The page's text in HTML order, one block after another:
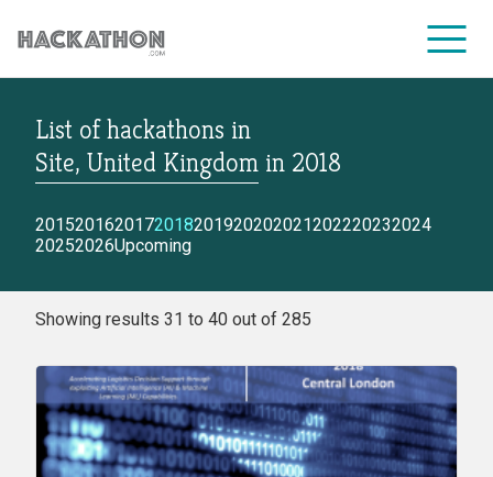
CORPORATE SERVICES
List of hackathons in
Site, United Kingdom in 2018
2015201620172018201920202021202220232024
20252026Upcoming
Showing results 31 to 40 out of 285